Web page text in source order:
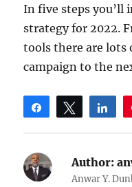
In five steps you’ll
strategy for 2022.
tools there are lots
campaign to the
Share Tweet
Author:
Anwar Y.